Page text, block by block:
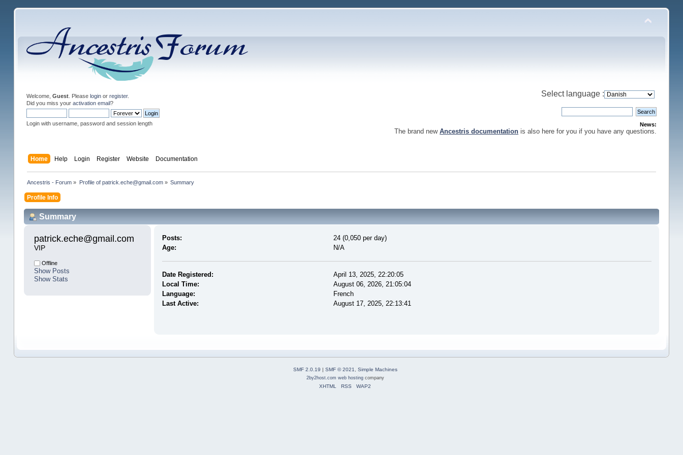
Welcome, Guest. Please loginor register.
Did you miss your activation email?
Login with username, password and session length
Select language :
News:
The brand newAncestris documentation is also here for you if you have any questions.
Home Help Login Register Website Documentation
Ancestris - Forum » Profile of patrick.eche@gmail.com» Summary
Profile Info
Summary
patrick.eche@gmail.com
VIP
Offline
Show Posts
Show Stats
Posts:
24 (0,050 per day)
Age:
N/A
Date Registered:
April 13, 2025, 22:20:05
Local Time:
August 06, 2026, 21:05:04
Language:
French
Last Active:
August 17, 2025, 22:13:41
SMF 2.0.19 | SMF © 2021, Simple Machines
2by2host.com web hostingcompany
XHTML RSS WAP2